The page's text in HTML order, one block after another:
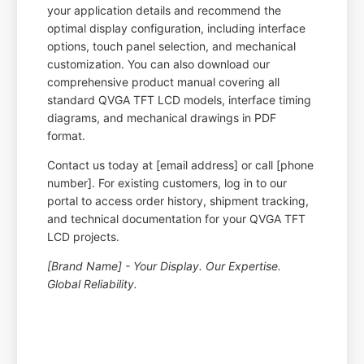
your application details and recommend the
optimal display configuration, including interface
options, touch panel selection, and mechanical
customization. You can also download our
comprehensive product manual covering all
standard QVGA TFT LCD models, interface timing
diagrams, and mechanical drawings in PDF
format.
Contact us today at [email address] or call [phone
number]. For existing customers, log in to our
portal to access order history, shipment tracking,
and technical documentation for your QVGA TFT
LCD projects.
[Brand Name] - Your Display. Our Expertise.
Global Reliability.